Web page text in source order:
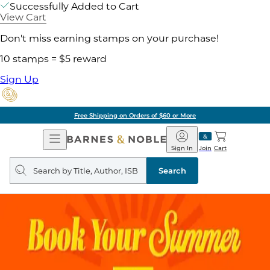
Successfully Added to Cart
View Cart
Don't miss earning stamps on your purchase!
10 stamps = $5 reward
Sign Up
Free Shipping on Orders of $60 or More
Open
Navigation
Barnes
&
Noble
Join
Sign In Cart
Search
query
Search